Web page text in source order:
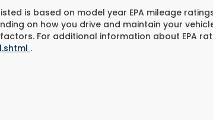
is based on model year EPA mileage
on how you drive and maintain your
For additional information about EPA
.